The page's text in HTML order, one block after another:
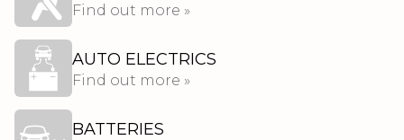
Find out more »
AUTO ELECTRICS
Find out more »
BATTERIES